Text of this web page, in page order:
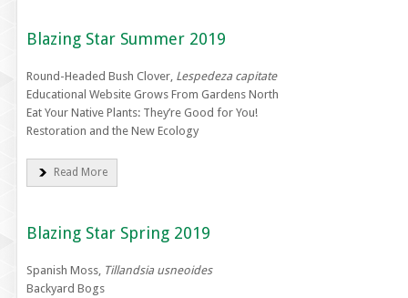
Blazing Star Summer 2019
Round-Headed Bush Clover, Lespedeza capitate
Educational Website Grows From Gardens North
Eat Your Native Plants: They’re Good for You!
Restoration and the New Ecology
Read More
Blazing Star Spring 2019
Spanish Moss, Tillandsia usneoides
Backyard Bogs